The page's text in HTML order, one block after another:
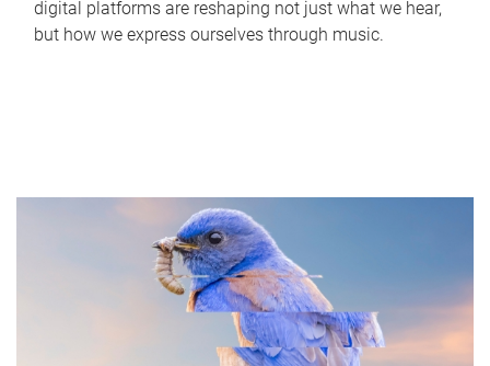
digital platforms are reshaping not just what we hear,
but how we express ourselves through music.